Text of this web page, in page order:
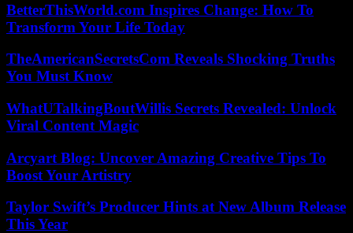
BetterThisWorld.com Inspires Change: How To
Transform Your Life Today
TheAmericanSecretsCom Reveals Shocking Truths
You Must Know
WhatUTalkingBoutWillis Secrets Revealed: Unlock
Viral Content Magic
Arcyart Blog: Uncover Amazing Creative Tips To
Boost Your Artistry
Taylor Swift’s Producer Hints at New Album Release
This Year